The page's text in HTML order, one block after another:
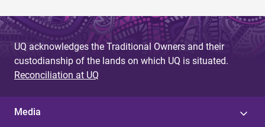
UQ acknowledges the Traditional Owners and their
custodianship of the lands on which UQ is situated.
Reconciliation at UQ
Media